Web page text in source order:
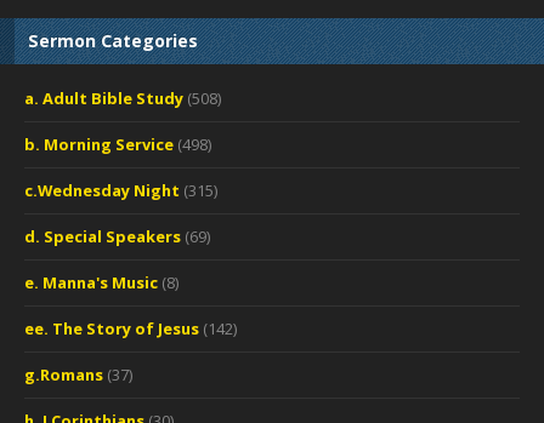
Sermon Categories
a. Adult Bible Study (508)
b. Morning Service (498)
c.Wednesday Night (315)
d. Special Speakers (69)
e. Manna's Music (8)
ee. The Story of Jesus (142)
g.Romans (37)